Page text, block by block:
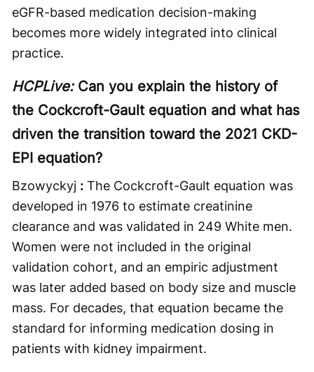
eGFR-based medication decision-making
becomes more widely integrated into clinical
practice.
HCPLive: Can you explain the history of
the Cockcroft-Gault equation and what has
driven the transition toward the 2021 CKD-
EPI equation?
Bzowyckyj : The Cockcroft-Gault equation was
developed in 1976 to estimate creatinine
clearance and was validated in 249 White men.
Women were not included in the original
validation cohort, and an empiric adjustment
was later added based on body size and muscle
mass. For decades, that equation became the
standard for informing medication dosing in
patients with kidney impairment.